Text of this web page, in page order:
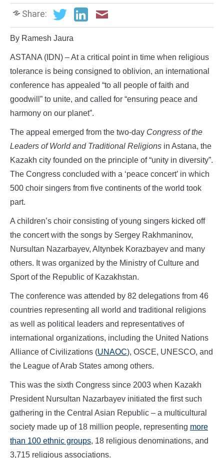
Share:
By Ramesh Jaura
ASTANA (IDN) – At a critical point in time when religious
tolerance is being consigned to oblivion, an international
conference has appealed “to all people of faith and
goodwill” to unite, and called for “ensuring peace and
harmony on our planet”.
The appeal emerged from the two-day Congress of the
Leaders of World and Traditional Religions in Astana, the
Kazakh city founded on the principle of “unity in diversity”.
The Congress concluded with a ‘peace concert’ in which
500 choir singers from five continents of the world took
part.
A children’s choir consisting of young singers kicked off
the concert with the songs by Sergey Rakhmaninov,
Nursultan Nazarbayev, Altynbek Korazbayev and many
others. It was organized by the Ministry of Culture and
Sport of the Republic of Kazakhstan.
The conference was attended by 82 delegations from 46
countries representing all world and traditional religions
as well as political leaders and representatives of
international organizations, including the United Nations
Alliance of Civilizations (UNAOC), OSCE, UNESCO, and
the League of Arab States among others.
This was the sixth Congress since 2003 when Kazakh
President Nursultan Nazarbayev initiated the first such
gathering in the Central Asian Republic – a multicultural
society made up of 18 million people, representing more
than 100 ethnic groups, 18 religious denominations, and
3,715 religious associations.